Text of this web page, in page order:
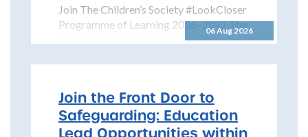
06 Aug 2026
Join The Children’s Society #LookCloser
Programme of Learning 2026–2027 The
North Yorkshire Safeguarding Children
Join the Front Door to
Safeguarding: Education
Lead Opportunities within